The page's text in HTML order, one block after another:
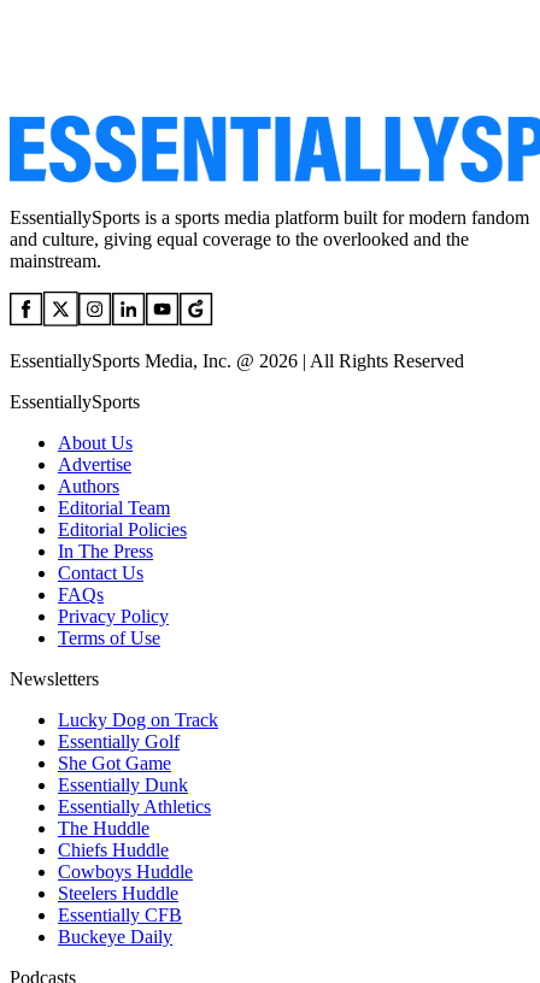
EssentiallySports is a sports media platform built for modern fandom
and culture, giving equal coverage to the overlooked and the
mainstream.
EssentiallySports Media, Inc. @ 2026 | All Rights Reserved
EssentiallySports
About Us
Advertise
Authors
Editorial Team
Editorial Policies
In The Press
Contact Us
FAQs
Privacy Policy
Terms of Use
Newsletters
Lucky Dog on Track
Essentially Golf
She Got Game
Essentially Dunk
Essentially Athletics
The Huddle
Chiefs Huddle
Cowboys Huddle
Steelers Huddle
Essentially CFB
Buckeye Daily
Podcasts